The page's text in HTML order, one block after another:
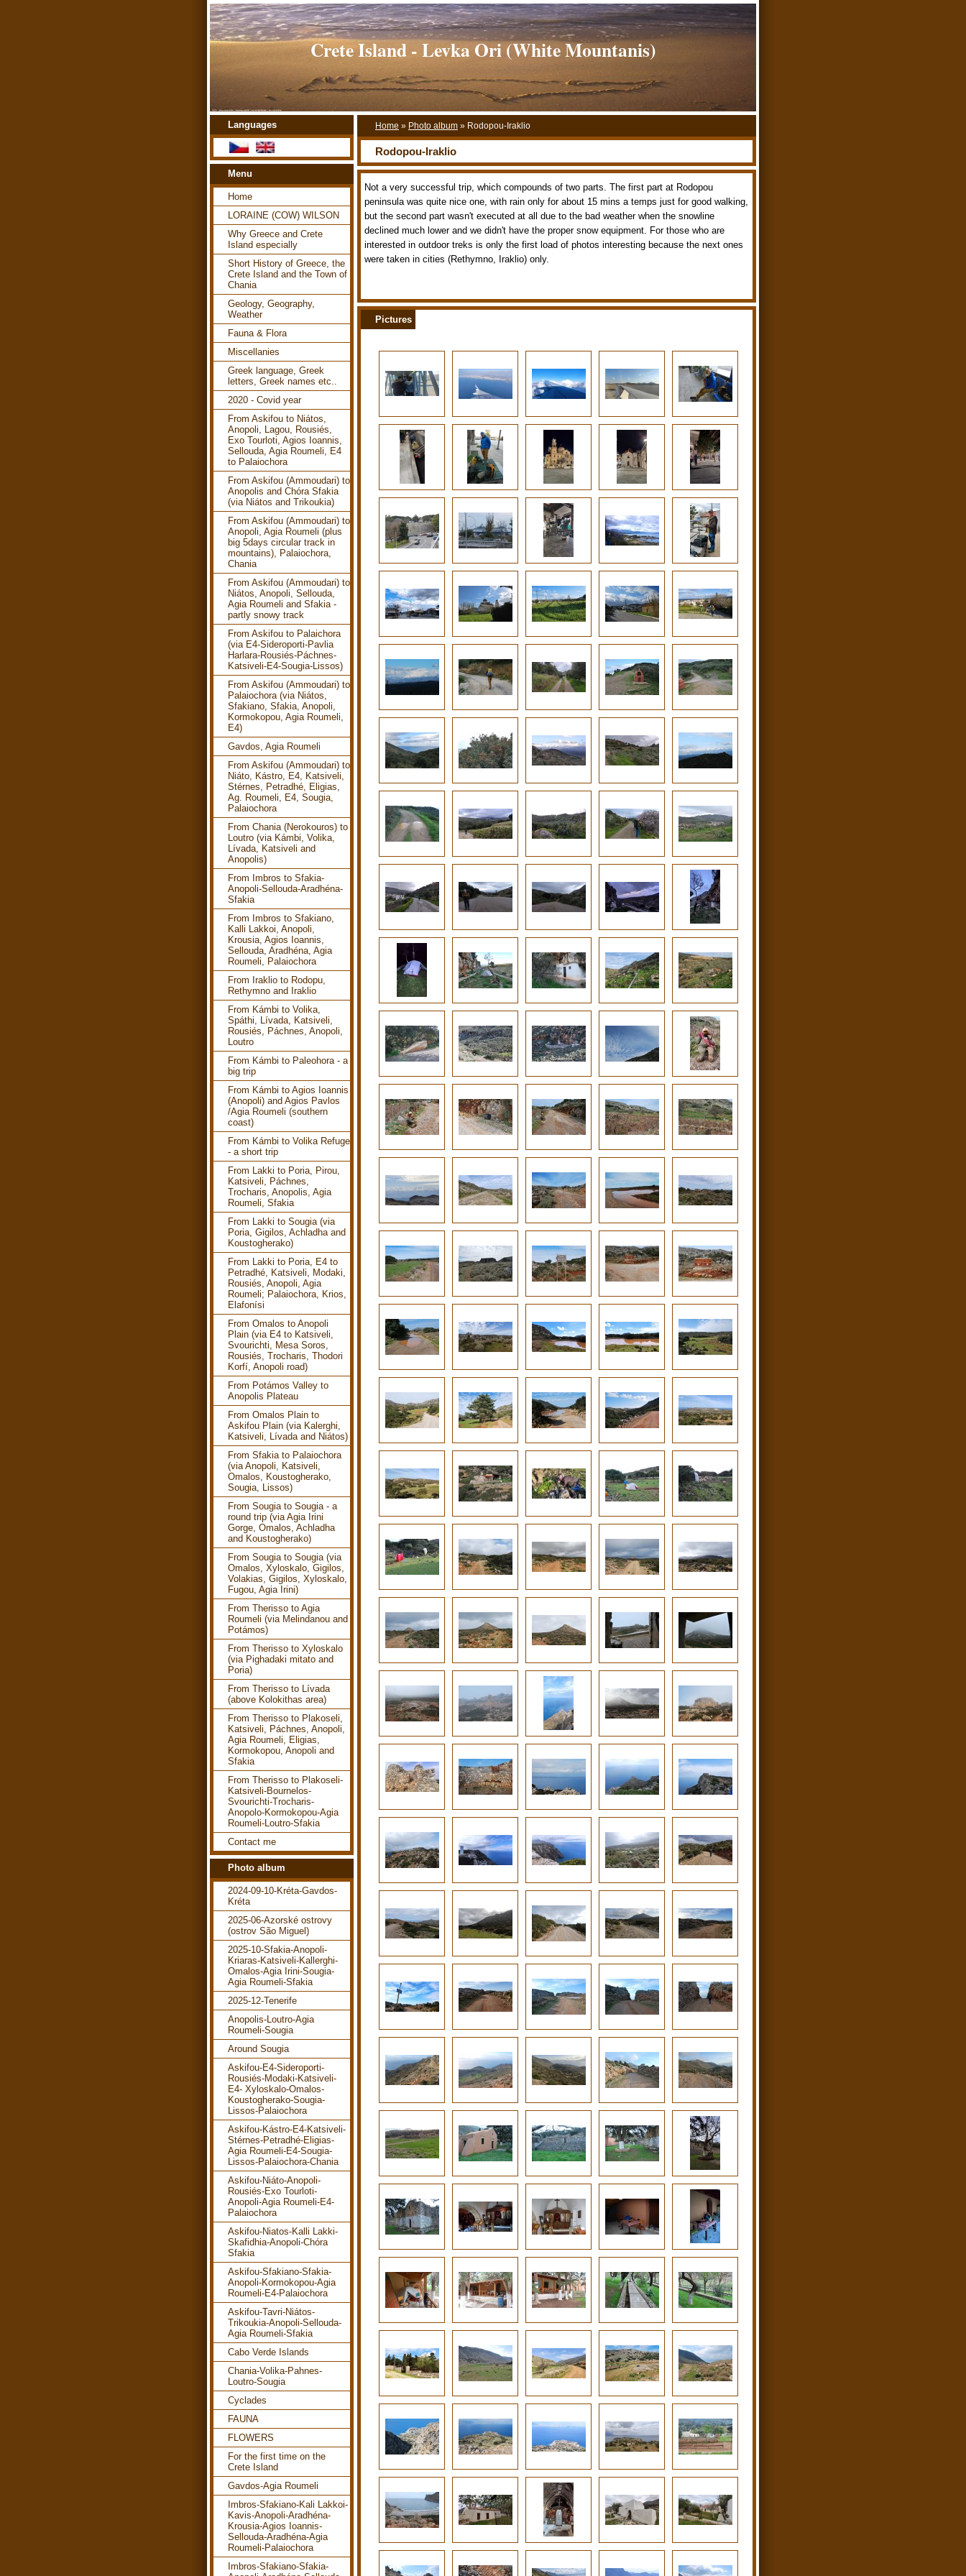
Crete Island - Levka Ori (White Mountanis)
Home » Photo album » Rodopou-Iraklio
Rodopou-Iraklio
Not a very successful trip, which compounds of two parts. The first part at Rodopou
peninsula was quite nice one, with rain only for about 15 mins a temps just for good walking,
but the second part wasn't executed at all due to the bad weather when the snowline
declined much lower and we didn't have the proper snow equipment. For those who are
interested in outdoor treks is only the first load of photos interesting because the next ones
were taken in cities (Rethymno, Iraklio) only.
Pictures
Languages
Menu
Home
LORAINE (COW) WILSON
Why Greece and Crete
Island especially
Short History of Greece, the
Crete Island and the Town of
Chania
Geology, Geography,
Weather
Fauna & Flora
Miscellanies
Greek language, Greek
letters, Greek names etc..
2020 - Covid year
From Askifou to Niátos,
Anopoli, Lagou, Rousiés,
Exo Tourloti, Agios Ioannis,
Sellouda, Agia Roumeli, E4
to Palaiochora
From Askifou (Ammoudari) to
Anopolis and Chóra Sfakia
(via Niátos and Trikoukia)
From Askifou (Ammoudari) to
Anopoli, Agia Roumeli (plus
big 5days circular track in
mountains), Palaiochora,
Chania
From Askifou (Ammoudari) to
Niátos, Anopoli, Sellouda,
Agia Roumeli and Sfakia -
partly snowy track
From Askifou to Palaichora
(via E4-Sideroporti-Pavlia
Harlara-Rousiés-Páchnes-
Katsiveli-E4-Sougia-Lissos)
From Askifou (Ammoudari) to
Palaiochora (via Niátos,
Sfakiano, Sfakia, Anopoli,
Kormokopou, Agia Roumeli,
E4)
Gavdos, Agia Roumeli
From Askifou (Ammoudari) to
Niáto, Kástro, E4, Katsiveli,
Stérnes, Petradhé, Eligias,
Ag. Roumeli, E4, Sougia,
Palaiochora
From Chania (Nerokouros) to
Loutro (via Kámbi, Volika,
Lívada, Katsiveli and
Anopolis)
From Imbros to Sfakia-
Anopoli-Sellouda-Aradhéna-
Sfakia
From Imbros to Sfakiano,
Kalli Lakkoi, Anopoli,
Krousia, Agios Ioannis,
Sellouda, Aradhéna, Agia
Roumeli, Palaiochora
From Iraklio to Rodopu,
Rethymno and Iraklio
From Kámbi to Volika,
Spáthi, Lívada, Katsiveli,
Rousiés, Páchnes, Anopoli,
Loutro
From Kámbi to Paleohora - a
big trip
From Kámbi to Agios Ioannis
(Anopoli) and Agios Pavlos
/Agia Roumeli (southern
coast)
From Kámbi to Volika Refuge
- a short trip
From Lakki to Poria, Pirou,
Katsiveli, Páchnes,
Trocharis, Anopolis, Agia
Roumeli, Sfakia
From Lakki to Sougia (via
Poria, Gigilos, Achladha and
Koustogherako)
From Lakki to Poria, E4 to
Petradhé, Katsiveli, Modaki,
Rousiés, Anopoli, Agia
Roumeli; Palaiochora, Krios,
Elafonísi
From Omalos to Anopoli
Plain (via E4 to Katsiveli,
Svourichti, Mesa Soros,
Rousiés, Trocharis, Thodori
Korfí, Anopoli road)
From Potámos Valley to
Anopolis Plateau
From Omalos Plain to
Askifou Plain (via Kalerghi,
Katsiveli, Lívada and Niátos)
From Sfakia to Palaiochora
(via Anopoli, Katsiveli,
Omalos, Koustogherako,
Sougia, Lissos)
From Sougia to Sougia - a
round trip (via Agia Irini
Gorge, Omalos, Achladha
and Koustogherako)
From Sougia to Sougia (via
Omalos, Xyloskalo, Gigilos,
Volakias, Gigilos, Xyloskalo,
Fugou, Agia Irini)
From Therisso to Agia
Roumeli (via Melindanou and
Potámos)
From Therisso to Xyloskalo
(via Pighadaki mitato and
Poria)
From Therisso to Lívada
(above Kolokithas area)
From Therisso to Plakoseli,
Katsiveli, Páchnes, Anopoli,
Agia Roumeli, Eligias,
Kormokopou, Anopoli and
Sfakia
From Therisso to Plakoseli-
Katsiveli-Bournelos-
Svourichti-Trocharis-
Anopolo-Kormokopou-Agia
Roumeli-Loutro-Sfakia
Contact me
Photo album
2024-09-10-Kréta-Gavdos-
Kréta
2025-06-Azorské ostrovy
(ostrov São Miguel)
2025-10-Sfakia-Anopoli-
Kriaras-Katsiveli-Kallerghi-
Omalos-Agia Irini-Sougia-
Agia Roumeli-Sfakia
2025-12-Tenerife
Anopolis-Loutro-Agia
Roumeli-Sougia
Around Sougia
Askifou-E4-Sideroporti-
Rousiés-Modaki-Katsiveli-
E4- Xyloskalo-Omalos-
Koustogherako-Sougia-
Lissos-Palaiochora
Askifou-Kástro-E4-Katsiveli-
Stérnes-Petradhé-Eligias-
Agia Roumeli-E4-Sougia-
Lissos-Palaiochora-Chania
Askifou-Niáto-Anopoli-
Rousiés-Exo Tourloti-
Anopoli-Agia Roumeli-E4-
Palaiochora
Askifou-Niatos-Kalli Lakki-
Skafidhia-Anopoli-Chóra
Sfakia
Askifou-Sfakiano-Sfakia-
Anopoli-Kormokopou-Agia
Roumeli-E4-Palaiochora
Askifou-Tavri-Niátos-
Trikoukia-Anopoli-Sellouda-
Agia Roumeli-Sfakia
Cabo Verde Islands
Chania-Volika-Pahnes-
Loutro-Sougia
Cyclades
FAUNA
FLOWERS
For the first time on the
Crete Island
Gavdos-Agia Roumeli
Imbros-Sfakiano-Kali Lakkoi-
Kavis-Anopoli-Aradhéna-
Krousia-Agios Ioannis-
Sellouda-Aradhéna-Agia
Roumeli-Palaiochora
Imbros-Sfakiano-Sfakia-